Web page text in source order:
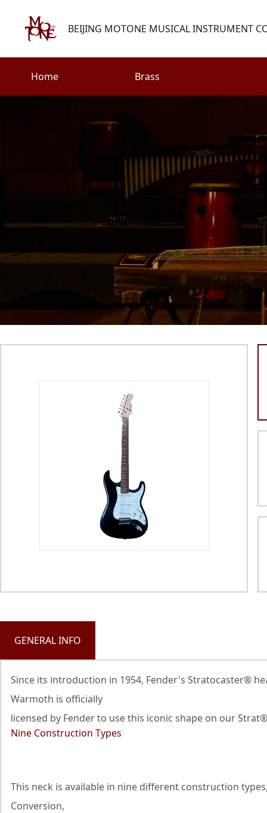
BEIJING MOTONE MUSICAL INSTRUMENT
0086-(010)67310637
Home Brass
Percussion
Accessories
GENERAL INFO
Since its introduction in 1954, Fender's Stratocaster®
Warmoth is officially
licensed by Fender to use this iconic shape on our
Nine Construction Types
This neck is available in nine different construction
Conversion,